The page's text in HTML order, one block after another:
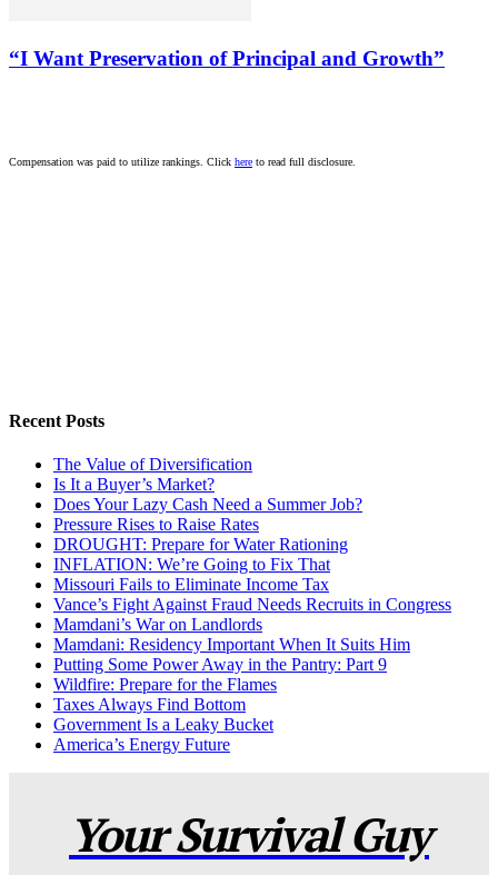
“I Want Preservation of Principal and Growth”
Compensation was paid to utilize rankings. Click here to read full disclosure.
Recent Posts
The Value of Diversification
Is It a Buyer’s Market?
Does Your Lazy Cash Need a Summer Job?
Pressure Rises to Raise Rates
DROUGHT: Prepare for Water Rationing
INFLATION: We’re Going to Fix That
Missouri Fails to Eliminate Income Tax
Vance’s Fight Against Fraud Needs Recruits in Congress
Mamdani’s War on Landlords
Mamdani: Residency Important When It Suits Him
Putting Some Power Away in the Pantry: Part 9
Wildfire: Prepare for the Flames
Taxes Always Find Bottom
Government Is a Leaky Bucket
America’s Energy Future
Your Survival Guy